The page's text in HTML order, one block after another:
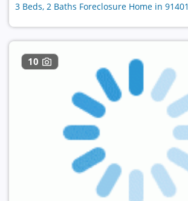
3 Beds, 2 Baths Foreclosure Home in 91401
10